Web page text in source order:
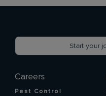
Careers
Pest Control